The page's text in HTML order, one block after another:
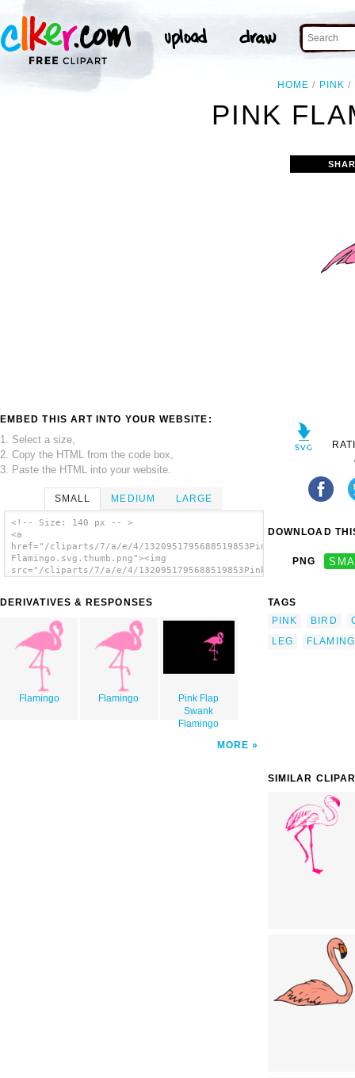
HOME PINK
PINK
EMBED THIS ART INTO YOUR WEBSITE:
1. Select a size,
2. Copy the HTML from the code box,
3. Paste the HTML into your website.
SMALL MEDIUM LARGE
<!-- Size: 140 px -- >
<a
href="/cliparts/7/a/e/4/1320951795688519853Pink
Flamingo.svg.thumb.png"><img
src="/cliparts/7/a/e/4/1320951795688519853Pink
DERIVATIVES & RESPONSES
Flamingo Flamingo
Pink Flap
Swank
Flamingo
MORE
DOWNLOAD
PNG
TAGS
PINK
BIRD
LEG
SIMILAR